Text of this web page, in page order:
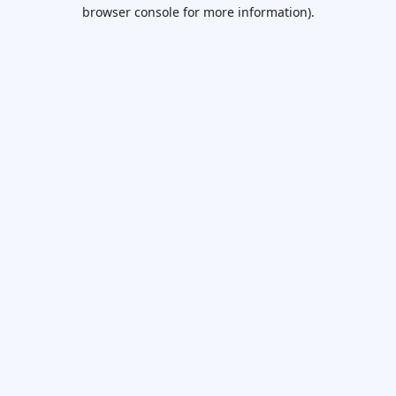
browser console for more information).